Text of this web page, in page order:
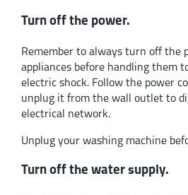
Turn off the power.
Remember to always turn off the
appliances before handling them
electric shock. Follow the power
unplug it from the wall outlet to
electrical network.
Unplug your washing machine
Turn off the water supply.